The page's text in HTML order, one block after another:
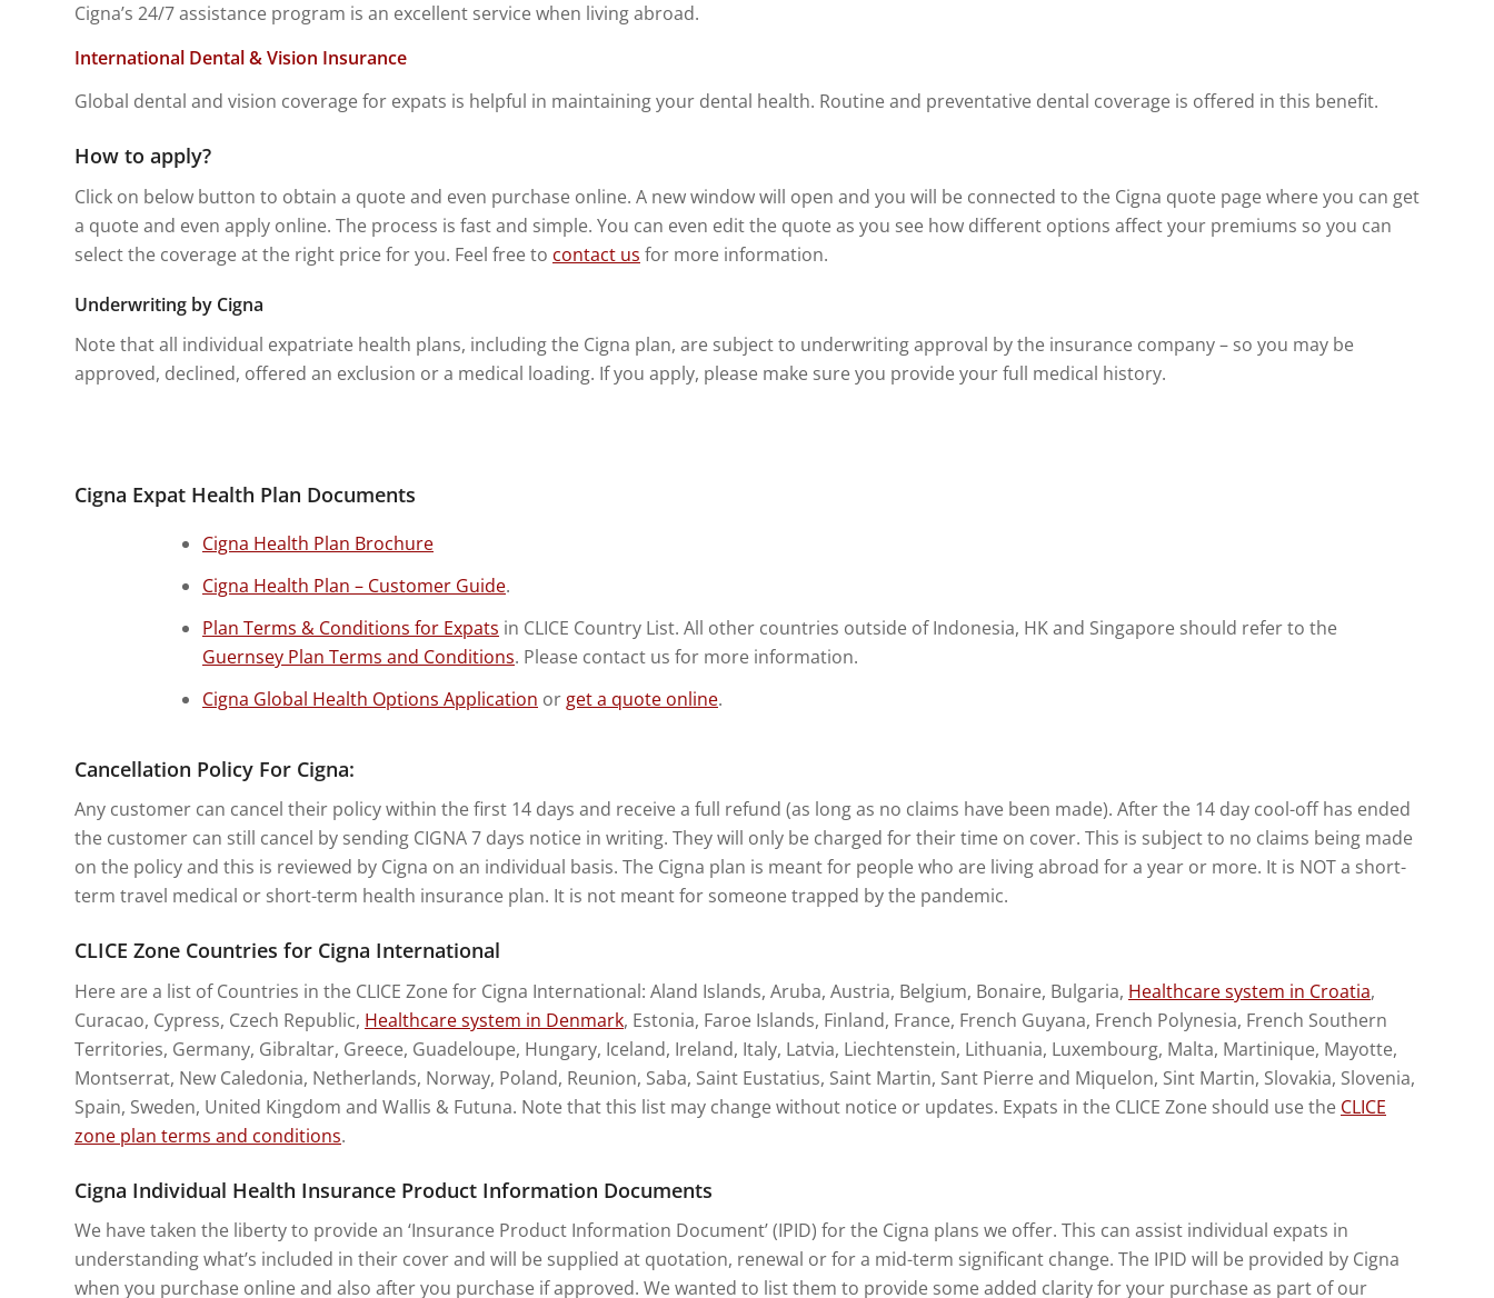
Cigna’s 24/7 assistance program is an excellent service when living abroad.
International Dental & Vision Insurance
Global dental and vision coverage for expats is helpful in maintaining your dental health. Routine and preventative dental coverage is offered in this benefit.
How to apply?
Click on below button to obtain a quote and even purchase online. A new window will open and you will be connected to the Cigna quote page where you can get
a quote and even apply online. The process is fast and simple. You can even edit the quote as you see how different options affect your premiums so you can
select the coverage at the right price for you. Feel free to contact us for more information.
Underwriting by Cigna
Note that all individual expatriate health plans, including the Cigna plan, are subject to underwriting approval by the insurance company – so you may be
approved, declined, offered an exclusion or a medical loading. If you apply, please make sure you provide your full medical history.
Cigna Expat Health Plan Documents
Cigna Health Plan Brochure
Cigna Health Plan – Customer Guide.
Plan Terms & Conditions for Expats in CLICE Country List. All other countries outside of Indonesia, HK and Singapore should refer to the
Guernsey Plan Terms and Conditions. Please contact us for more information.
Cigna Global Health Options Application or get a quote online.
Cancellation Policy For Cigna:
Any customer can cancel their policy within the first 14 days and receive a full refund (as long as no claims have been made). After the 14 day cool-off has ended
the customer can still cancel by sending CIGNA 7 days notice in writing. They will only be charged for their time on cover. This is subject to no claims being made
on the policy and this is reviewed by Cigna on an individual basis. The Cigna plan is meant for people who are living abroad for a year or more. It is NOT a short-
term travel medical or short-term health insurance plan. It is not meant for someone trapped by the pandemic.
CLICE Zone Countries for Cigna International
Here are a list of Countries in the CLICE Zone for Cigna International: Aland Islands, Aruba, Austria, Belgium, Bonaire, Bulgaria, Healthcare system in Croatia,
Curacao, Cypress, Czech Republic, Healthcare system in Denmark, Estonia, Faroe Islands, Finland, France, French Guyana, French Polynesia, French Southern
Territories, Germany, Gibraltar, Greece, Guadeloupe, Hungary, Iceland, Ireland, Italy, Latvia, Liechtenstein, Lithuania, Luxembourg, Malta, Martinique, Mayotte,
Montserrat, New Caledonia, Netherlands, Norway, Poland, Reunion, Saba, Saint Eustatius, Saint Martin, Sant Pierre and Miquelon, Sint Martin, Slovakia, Slovenia,
Spain, Sweden, United Kingdom and Wallis & Futuna. Note that this list may change without notice or updates. Expats in the CLICE Zone should use the CLICE
zone plan terms and conditions.
Cigna Individual Health Insurance Product Information Documents
We have taken the liberty to provide an ‘Insurance Product Information Document’ (IPID) for the Cigna plans we offer. This can assist individual expats in
understanding what’s included in their cover and will be supplied at quotation, renewal or for a mid-term significant change. The IPID will be provided by Cigna
when you purchase online and also after you purchase if approved. We wanted to list them to provide some added clarity for your purchase as part of our